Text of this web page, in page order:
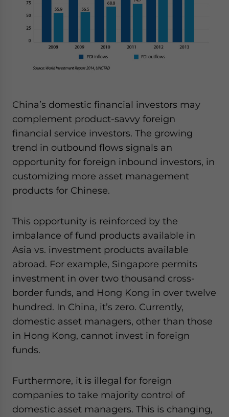
China’s domestic financial investors may
complement product-savvy foreign
financial service investors. The growing
trend in outbound flows signals an
opportunity for foreign inbound investors, in
customizing more asset management
products for Chinese.
This opportunity is reinforced by the
imbalance of fund products available in
Asia vs. investment products available
abroad. For example, Singapore permits
investment in over two thousand cross-
border funds, and Hong Kong in over twelve
hundred. In China, it’s zero. Currently,
domestic asset managers, other than those
in Hong Kong, cannot invest in foreign
funds.
Furthermore, it is illegal for foreign
companies to take majority control of
domestic asset managers. This is changing,